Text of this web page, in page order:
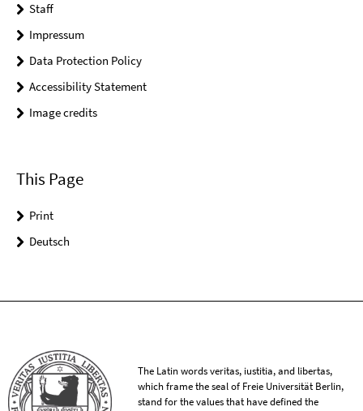
Staff
Impressum
Data Protection Policy
Accessibility Statement
Image credits
This Page
Print
Deutsch
The Latin words veritas, iustitia, and libertas,
which frame the seal of Freie Universität Berlin,
stand for the values that have defined the